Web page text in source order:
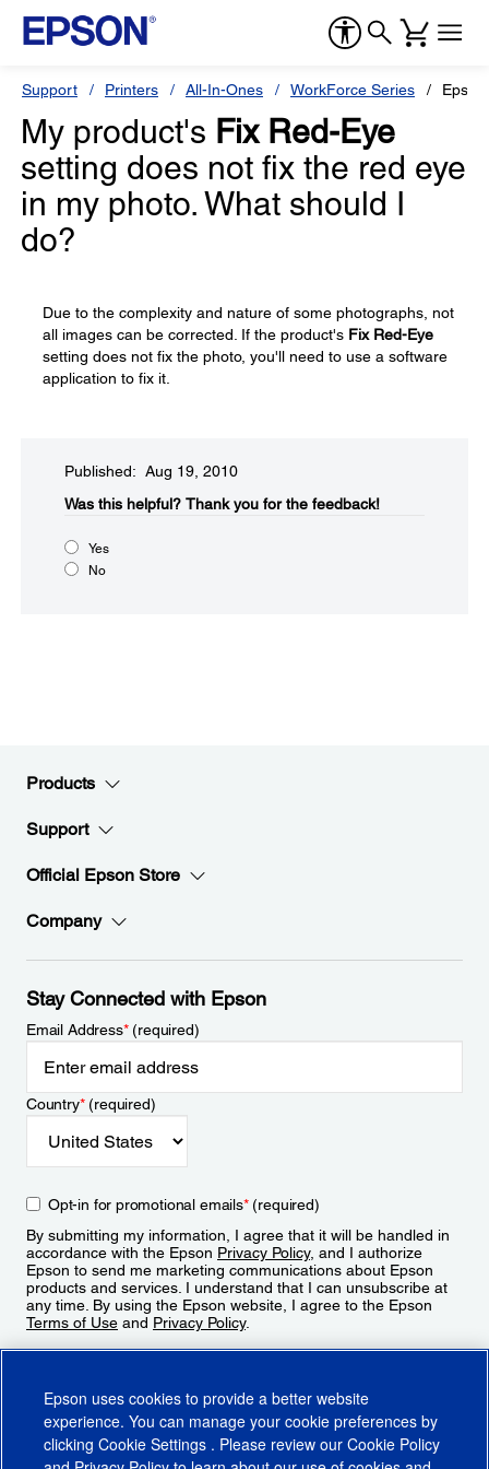
Support Printers All-In-Ones WorkForce Series
My product's Fix Red-Eye
setting does not fix the red eye
in my photo. What should I
do?
Due to the complexity and nature of some photographs, not
all images can be corrected. If the product's Fix Red-Eye
setting does not fix the photo, you'll need to use a software
application to fix it.
Published: Aug 19, 2010
Was this helpful?​ Thank you for the feedback!
Yes
No
Products
Support
Official Epson Store
Company
Stay Connected with Epson
Email Address*(required)
Country*(required)
Opt-in for promotional emails*(required)
By submitting my information, I agree that it will be handled in
accordance with the Epson Privacy Policy, and I authorize
Epson to send me marketing communications about Epson
products and services. I understand that I can unsubscribe at
any time. By using the Epson website, I agree to the Epson
Terms of Use and Privacy Policy.
Epson uses cookies to provide a better website
experience. You can manage your cookie preferences by
clicking Cookie Settings . Please review our Cookie Policy